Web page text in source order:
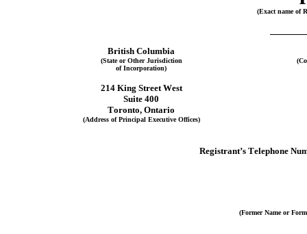
(Exact name of
British Columbia
(State or Other Jurisdiction
of Incorporation)
214 King Street West
Suite 400
Toronto, Ontario
(Address of Principal Executive Offices)
Registrant’s Telephone
(Former Name or